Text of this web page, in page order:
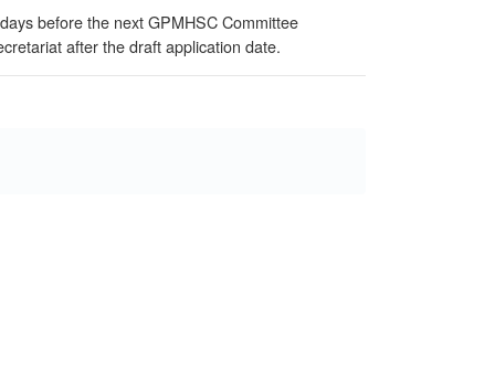
before the next GPMHSC Committee
after the draft application date.